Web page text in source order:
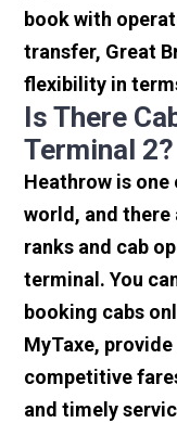
book with
transfer, Great
flexibility in
Is There
Terminal 2?
Heathrow is
world, and there
ranks and cab
terminal. You
booking cabs
MyTaxe,
competitive
and timely